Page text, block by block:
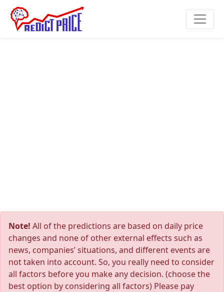
Note! All of the predictions are based on daily price
changes and none of other external effects such as
news, companies’ situations, and different events are
not taken into account. So, you really need to consider
all factors before you make any decision. (choose the
best option by considering all factors) Please pay